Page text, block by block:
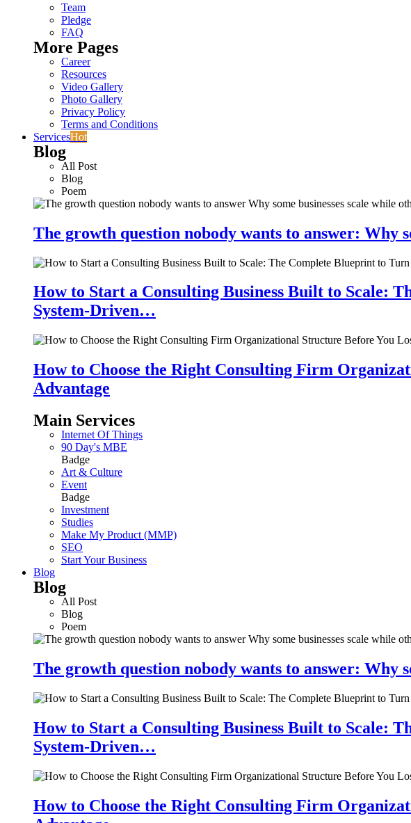
Team
Pledge
FAQ
More Pages
Career
Resources
Video Gallery
Photo Gallery
Privacy Policy
Terms and Conditions
ServicesHot
Blog
All Post
Blog
Poem
The growth question nobody wants to answer: Why
How to Start a Consulting Business Built to Scale:
System-Driven…
How to Choose the Right Consulting Firm
Advantage
Main Services
Internet Of Things
90 Day's MBE
Badge
Art & Culture
Event
Badge
Investment
Studies
Make My Product (MMP)
SEO
Start Your Business
Blog
Blog
All Post
Blog
Poem
The growth question nobody wants to answer: Why
How to Start a Consulting Business Built to Scale:
System-Driven…
How to Choose the Right Consulting Firm